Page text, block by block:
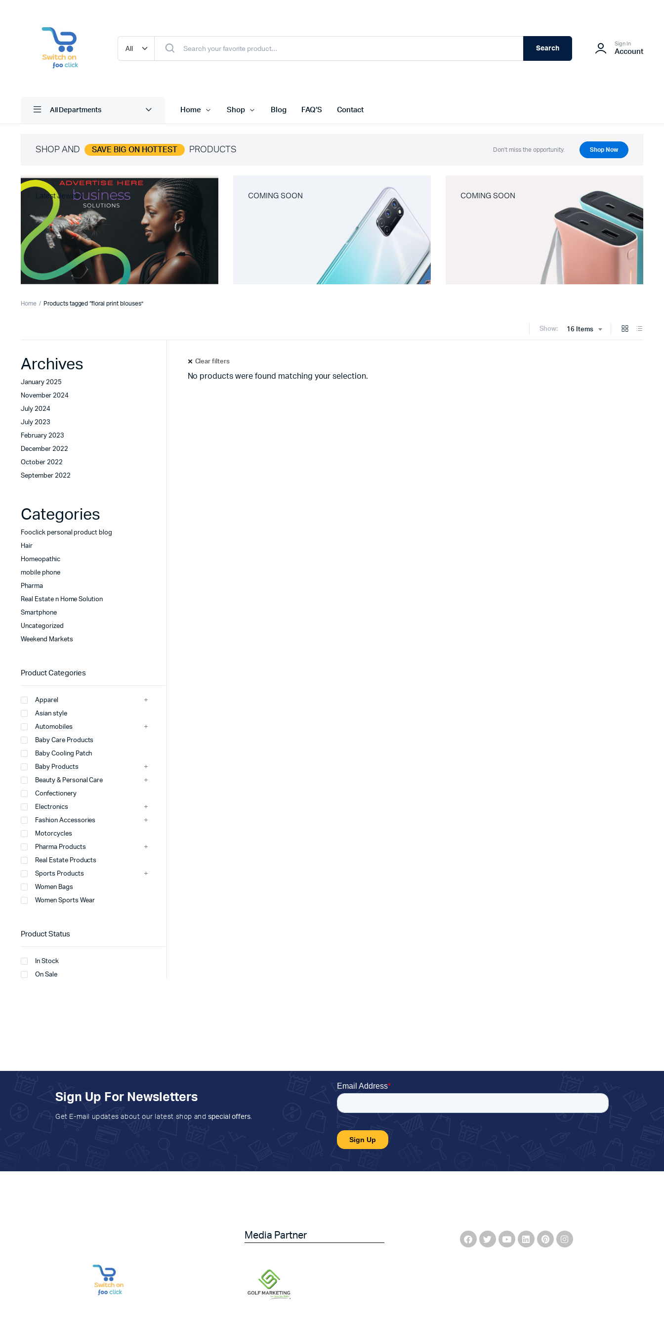
Search
Sign In
Account
All Departments Home Shop Blog FAQ’S Contact
SHOP AND SAVE BIG ON HOTTEST PRODUCTS Don't miss the opportunity. Shop Now
Latest Jewelry COMING SOON COMING SOON
Home Products tagged “floral print blouses”
Show: 16 Items
Clear filters
No products were found matching your selection.
Archives
January 2025
November 2024
July 2024
July 2023
February 2023
December 2022
October 2022
September 2022
Categories
Fooclick personal product blog
Hair
Homeopathic
mobile phone
Pharma
Real Estate n Home Solution
Smartphone
Uncategorized
Weekend Markets
Product Categories
Apparel
Asian style
Automobiles
Baby Care Products
Baby Cooling Patch
Baby Products
Beauty & Personal Care
Confectionery
Electronics
Fashion Accessories
Motorcycles
Pharma Products
Real Estate Products
Sports Products
Women Bags
Women Sports Wear
Product Status
In Stock
On Sale
Sign Up For Newsletters
Get E-mail updates about our latest shop and special offers.
Media Partner